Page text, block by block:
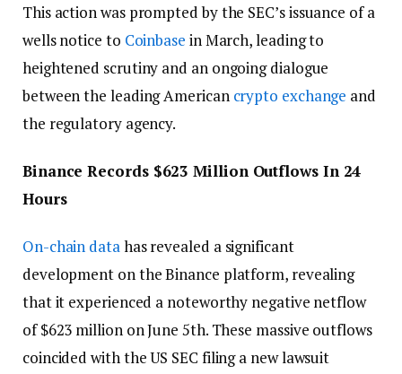
This action was prompted by the SEC’s issuance of a
wells notice to Coinbase in March, leading to
heightened scrutiny and an ongoing dialogue
between the leading American crypto exchange and
the regulatory agency.
Binance Records $623 Million Outflows In 24
Hours
On-chain datahas revealed a significant
development on the Binance platform, revealing
that it experienced a noteworthy negative netflow
of $623 million on June 5th. These massive outflows
coincided with the US SEC filing a new lawsuit